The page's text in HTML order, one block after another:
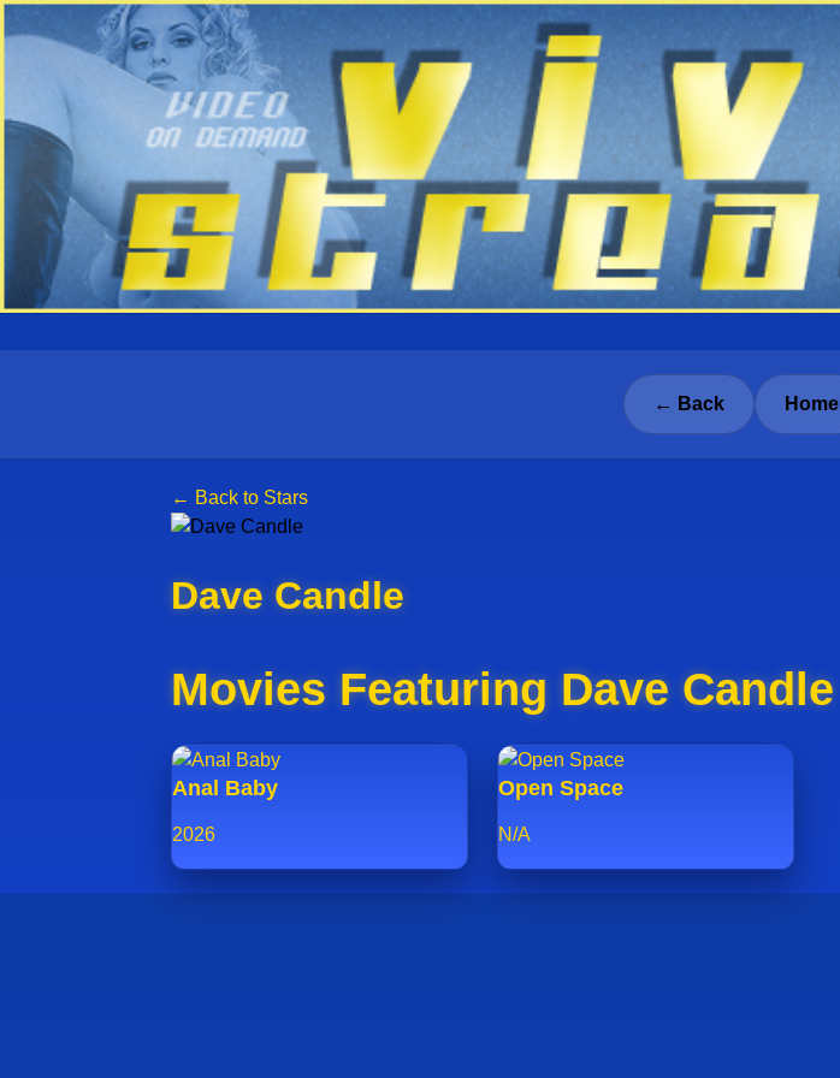
← Back Home
← Back to Stars
Dave Candle
Movies Featuring Dave Candle
Anal Baby
2026
Open Space
N/A